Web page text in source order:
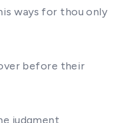
ways for thou only
before their
judgment